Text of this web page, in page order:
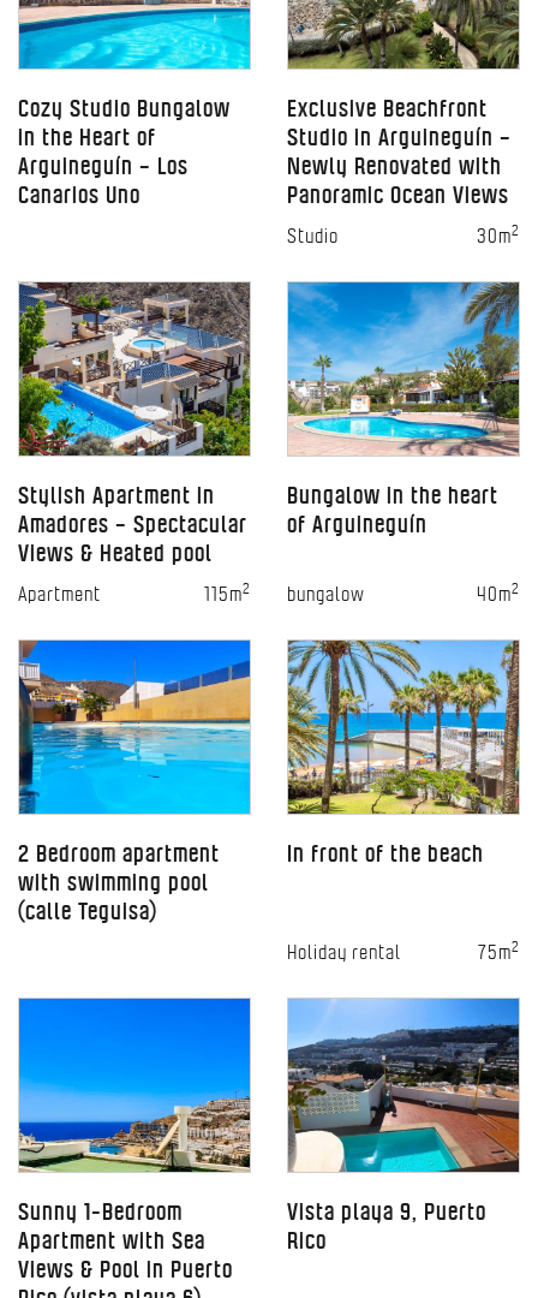
Cozy Studio Bungalow
in the Heart of
Arguineguín – Los
Canarios Uno
Exclusive Beachfront
Studio in Arguineguín –
Newly Renovated with
Panoramic Ocean Views
Studio 30m2
Stylish Apartment in
Amadores – Spectacular
Views & Heated pool
Apartment 115m2
Bungalow in the heart
of Arguineguín
bungalow 40m2
2 Bedroom apartment
with swimming pool
(calle Teguisa)
In front of the beach
Holiday rental 75m2
Sunny 1-Bedroom
Apartment with Sea
Views & Pool in Puerto
Vista playa 9, Puerto
Rico